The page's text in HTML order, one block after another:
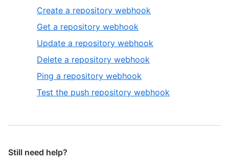
Create a repository webhook
Get a repository webhook
Update a repository webhook
Delete a repository webhook
Ping a repository webhook
Test the push repository webhook
Still need help?